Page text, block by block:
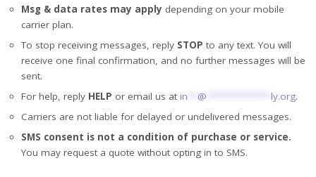
Msg & data rates may apply depending on your mobile
carrier plan.
To stop receiving messages, reply STOP to any text. You will
receive one final confirmation, and no further messages will be
sent.
For help, reply HELP or email us at in @ ly.org.
Carriers are not liable for delayed or undelivered messages.
SMS consent is not a condition of purchase or service.
You may request a quote without opting in to SMS.